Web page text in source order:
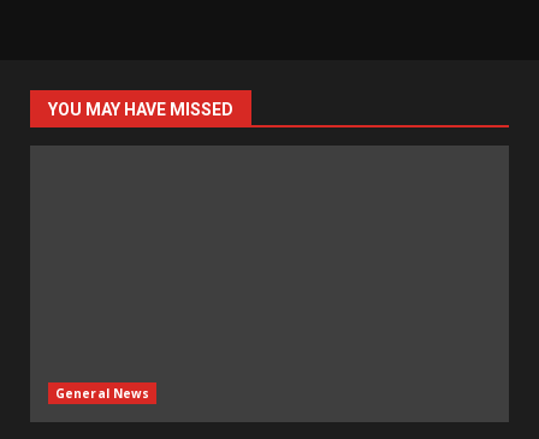
YOU MAY HAVE MISSED
General News